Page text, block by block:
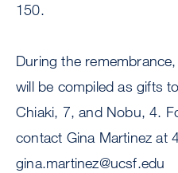
150.
During the
will be compiled as gifts
Chiaki, 7, and Nobu, 4.
contact Gina Martinez at
gina.martinez@ucsf.edu